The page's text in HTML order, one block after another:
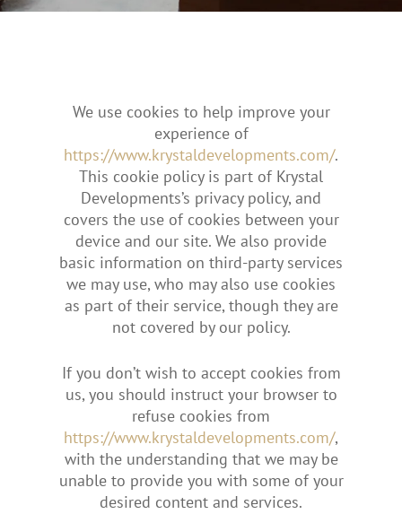
We use cookies to help improve your
experience of
https://www.krystaldevelopments.com/.
This cookie policy is part of Krystal
Developments’s privacy policy, and
covers the use of cookies between your
device and our site. We also provide
basic information on third-party services
we may use, who may also use cookies
as part of their service, though they are
not covered by our policy.
If you don’t wish to accept cookies from
us, you should instruct your browser to
refuse cookies from
https://www.krystaldevelopments.com/,
with the understanding that we may be
unable to provide you with some of your
desired content and services.